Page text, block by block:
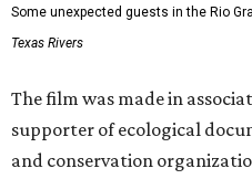
Some unexpected guests in the Rio
Texas Rivers
The film was made in
supporter of ecological
and conservation